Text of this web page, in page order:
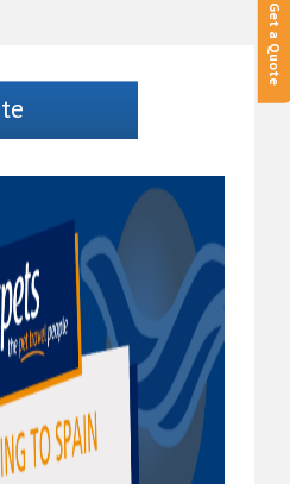
Get a Quote